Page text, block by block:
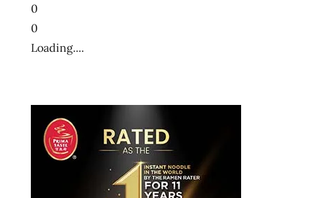
0
0
Loading....